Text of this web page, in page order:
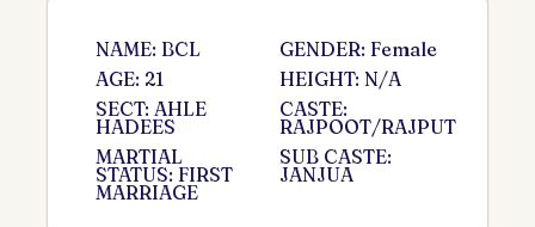
NAME: BCL
AGE: 21
SECT: AHLE
HADEES
MARTIAL
STATUS: FIRST
MARRIAGE
GENDER: Female
HEIGHT: N/A
CASTE:
RAJPOOT/RAJPUT
SUB CASTE:
JANJUA